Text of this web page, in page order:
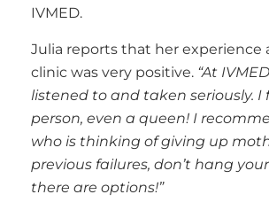
IVMED.
Julia reports that her experience
clinic was very positive. “At
listened to and taken seriously. I
person, even a queen! I
who is thinking of giving up
previous failures, don’t hang
there are options!”